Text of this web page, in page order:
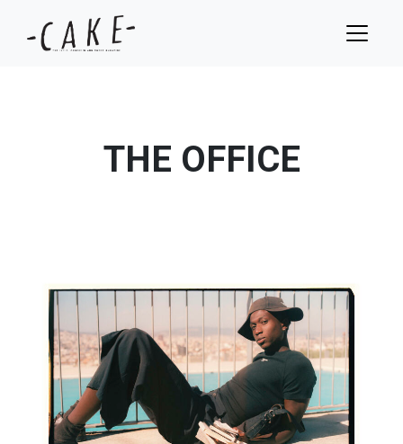
THE OFFICE